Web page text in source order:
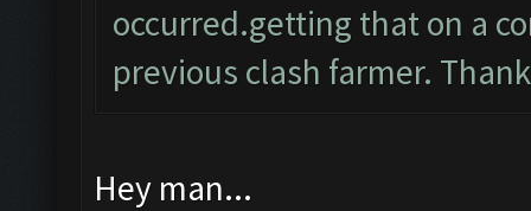
occurred.getting that on a
previous clash farmer.
Hey man...